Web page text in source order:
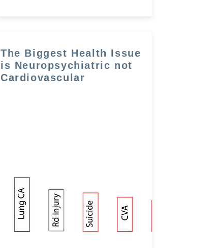
The Biggest Health Issue
is Neuropsychiatric not
Cardiovascular